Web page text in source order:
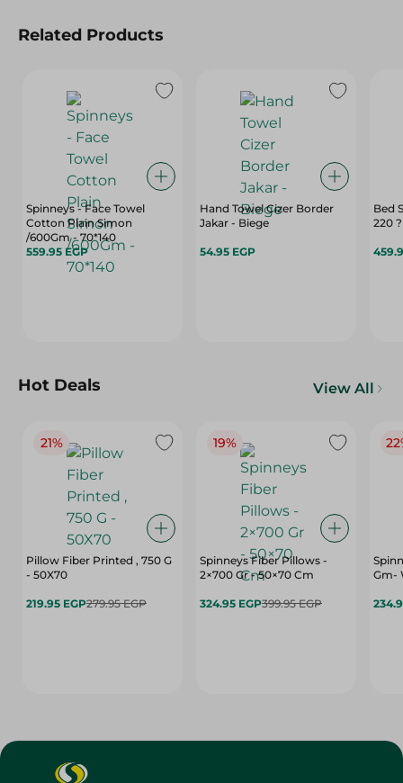
Related Products
Spinneys - Face Towel
Cotton Plain Simon
/600Gm - 70*140
559.95 EGP
Hand Towel Cizer Border
Jakar - Biege
54.95 EGP
Bed
220
Hot Deals View All
21%
Pillow Fiber Printed , 750 G
- 50X70
219.95 EGP279.95 EGP
19%
Spinneys Fiber Pillows -
2×700 Gr - 50×70 Cm
324.95 EGP399.95 EGP
Gm-